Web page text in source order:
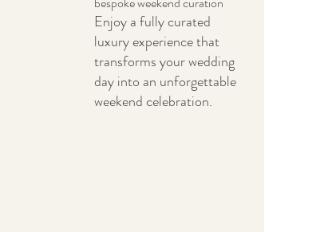
Enjoy a fully curated
luxury experience that
transforms your wedding
day into an unforgettable
weekend celebration.